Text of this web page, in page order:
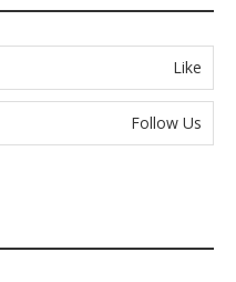
Like
Follow Us